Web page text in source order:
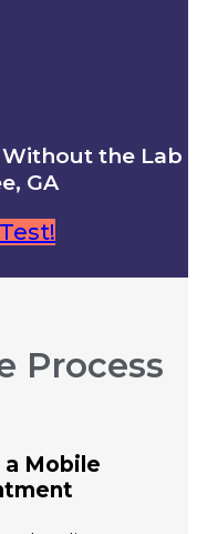
Without the Lab
GA
Process
a Mobile